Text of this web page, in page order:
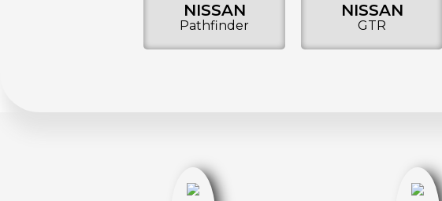
NISSAN
Pathfinder
NISSAN
GTR